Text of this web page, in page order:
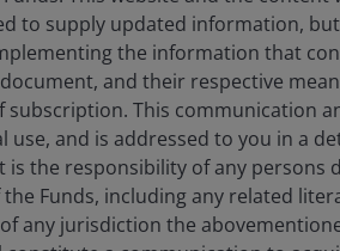
to supply updated information,
the information that
and their respective
subscription. This communication
use, and is addressed to you in a
the responsibility of any persons
Funds, including any related
any jurisdiction the